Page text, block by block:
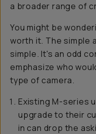
a broader range of
You might be
worth it. The simple
simple. It's an odd
emphasize who
type of camera.
Existing M-series
upgrade to their
in can drop the